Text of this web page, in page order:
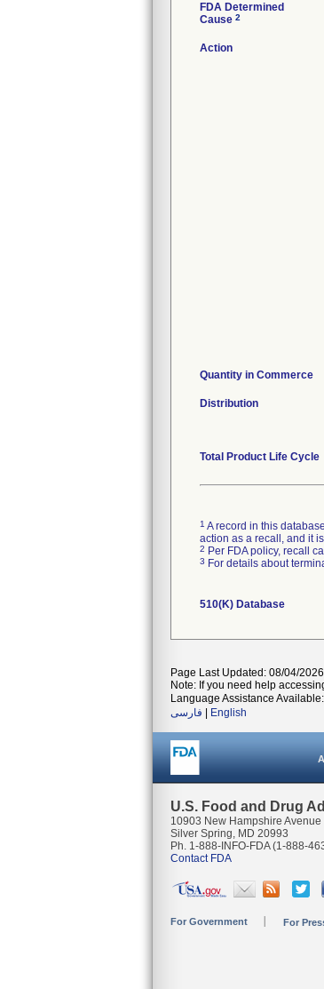
FDA Determined
Cause 2
Action
Quantity in Commerce
Distribution
Total Product Life Cycle
1 A record in this
action as a recall, and it
2 Per FDA policy, recall
3 For details about
510(K) Database
Page Last Updated: 08/04/2026
Note: If you need help
Language Assistance Available:
فارسی
English
U.S. Food and Drug
10903 New Hampshire Avenue
Silver Spring, MD 20993
Ph. 1-888-INFO-FDA (1-888-
Contact FDA
For Government For